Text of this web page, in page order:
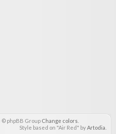
© phpBB Group Change colors
Style based on "Air Red" byArtodia